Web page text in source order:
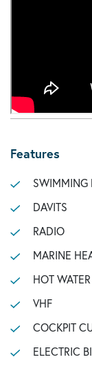
Features
SWIMMING
DAVITS
RADIO
MARINE
HOT WATER
VHF
COCKPIT
ELECTRIC